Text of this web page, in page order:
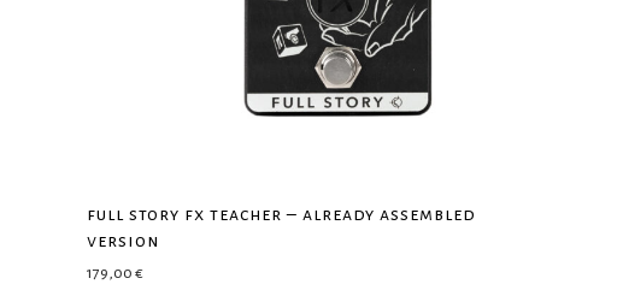
full story fx teacher – already assembled
version
179,00€